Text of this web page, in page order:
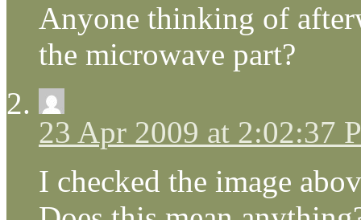
Anyone thinking of
the microwave part?
23 Apr 2009 at 2:02:37
I checked the image